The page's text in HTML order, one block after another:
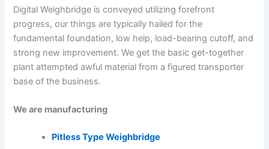
Digital Weighbridge is conveyed utilizing forefront
progress, our things are typically hailed for the
fundamental foundation, low help, load-bearing cutoff, and
strong new improvement. We get the basic get-together
plant attempted awful material from a figured transporter
base of the business.
We are manufacturing
Pitless Type Weighbridge